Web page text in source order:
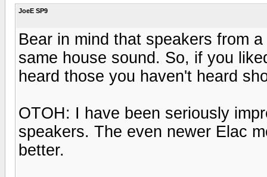
JoeE SP9
Bear in mind that speakers from
same house sound. So, if you
heard those you haven't heard
OTOH: I have been seriously
speakers. The even newer Elac
better.